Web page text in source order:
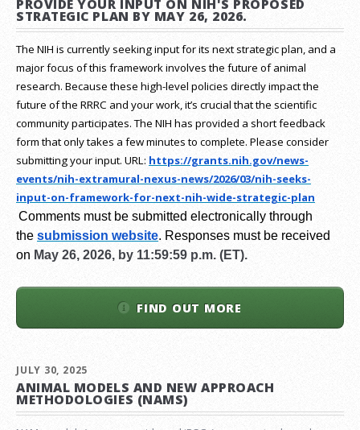
PROVIDE YOUR INPUT ON NIH'S PROPOSED
STRATEGIC PLAN BY MAY 26, 2026.
The NIH is currently seeking input for its next strategic plan, and a
major focus of this framework involves the future of animal
research. Because these high-level policies directly impact the
future of the RRRC and your work, it’s crucial that the scientific
community participates. The NIH has provided a short feedback
form that only takes a few minutes to complete. Please consider
submitting your input. URL: https://grants.nih.gov/news-
events/nih-extramural-nexus-news/2026/03/nih-seeks-
input-on-framework-for-next-nih-wide-strategic-plan
Comments must be submitted electronically through
the submission website. Responses must be received
on May 26, 2026, by 11:59:59 p.m. (ET).
FIND OUT MORE
JULY 30, 2025
ANIMAL MODELS AND NEW APPROACH
METHODOLOGIES (NAMS)